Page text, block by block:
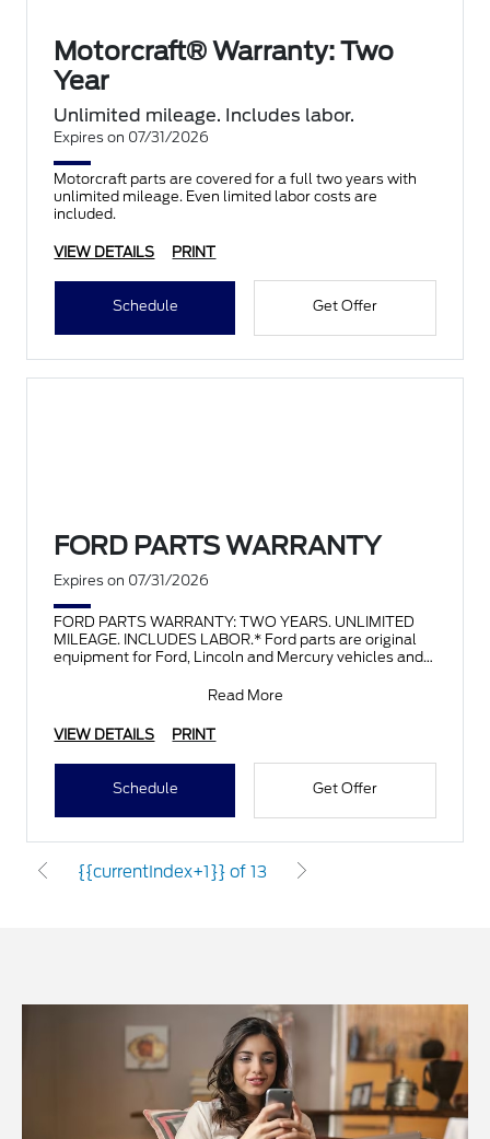
Motorcraft® Warranty: Two
Year
Unlimited mileage. Includes labor.
Expires on 07/31/2026
Motorcraft parts are covered for a full two years with
unlimited mileage. Even limited labor costs are
included.
VIEW DETAILS PRINT
Schedule Get Offer
FORD PARTS WARRANTY
Expires on 07/31/2026
FORD PARTS WARRANTY: TWO YEARS. UNLIMITED
MILEAGE. INCLUDES LABOR.* Ford parts are original
equipment for Ford, Lincoln and Mercury vehicles and
Read More
VIEW DETAILS PRINT
Schedule Get Offer
{{currentIndex+1}} of 13